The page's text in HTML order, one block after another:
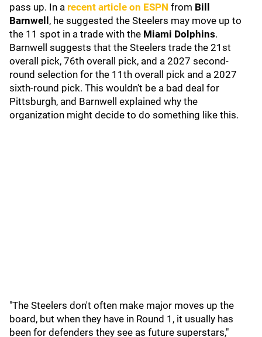
pass up. In a recent article on ESPN from Bill
Barnwell , he suggested the Steelers may move up to
the 11 spot in a trade with the Miami Dolphins.
Barnwell suggests that the Steelers trade the 21st
overall pick, 76th overall pick, and a 2027 second-
round selection for the 11th overall pick and a 2027
sixth-round pick. This wouldn't be a bad deal for
Pittsburgh, and Barnwell explained why the
organization might decide to do something like this.
"The Steelers don't often make major moves up the
board, but when they have in Round 1, it usually has
been for defenders they see as future superstars,"